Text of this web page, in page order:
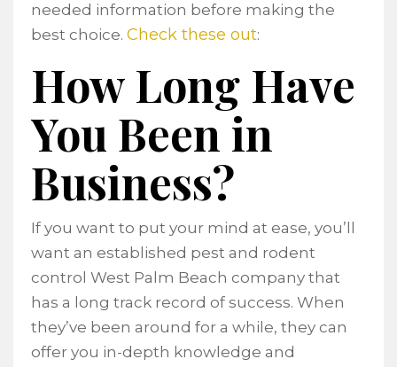
needed information before making the
best choice. Check these out:
How Long Have
You Been in
Business?
If you want to put your mind at ease, you’ll
want an established pest and rodent
control West Palm Beach company that
has a long track record of success. When
they’ve been around for a while, they can
offer you in-depth knowledge and